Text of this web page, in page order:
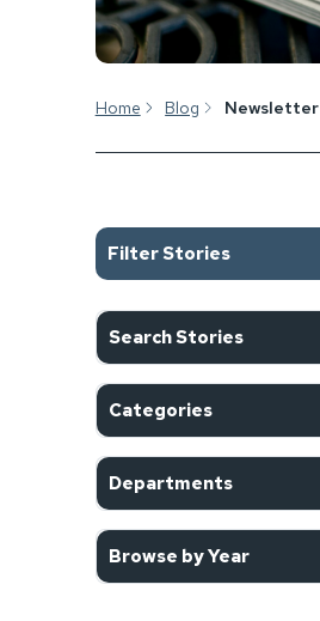
Home Blog Newsletter
Filter Stories
CATEGORY
DEPARTMENT
Search Stories
Categories
Departments
Browse by Year